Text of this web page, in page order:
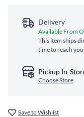
Delivery
Available From
This item ships
time to reach you
Pickup In-
Choose Store
Save to Wishlist